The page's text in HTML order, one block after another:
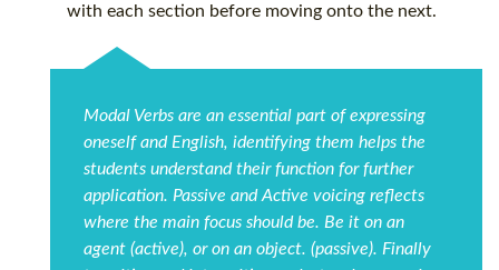
with each section before moving onto the next.
Modal Verbs are an essential part of expressing
oneself and English, identifying them helps the
students understand their function for further
application. Passive and Active voicing reflects
where the main focus should be. Be it on an
agent (active), or on an object. (passive). Finally